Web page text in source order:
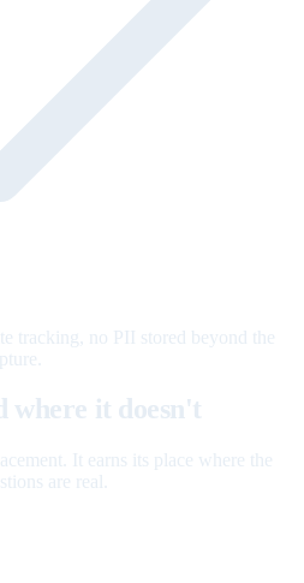
tracking, no PII stored beyond the
it doesn't
It earns its place where the
are real.